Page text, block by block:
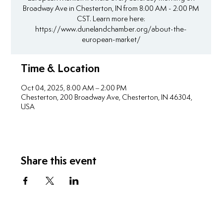
Broadway Ave in Chesterton, IN from 8:00 AM - 2:00 PM
CST. Learn more here:
https://www.dunelandchamber.org/about-the-
european-market/
Time & Location
Oct 04, 2025, 8:00 AM – 2:00 PM
Chesterton, 200 Broadway Ave, Chesterton, IN 46304,
USA
Share this event